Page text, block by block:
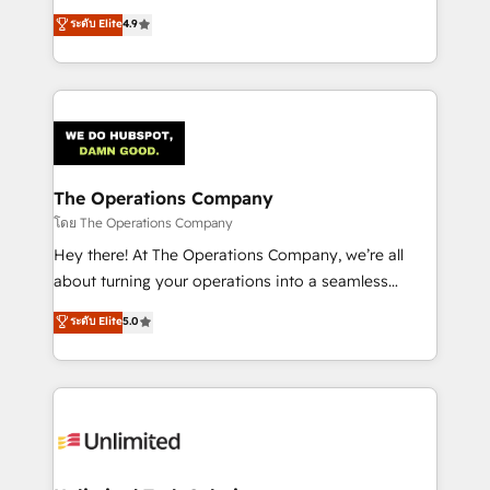
creativity to achieve measurable results. Founded in
Barcelona and operating across Spain, LATAM, and
the UK, we support global companies in building
smarter marketing, sales, and customer success
Iberia (Spain & Portugal), we combine human insight
with intelligent automation to drive sustainable
growth. Our multidisciplinary team designs solutions
that simplify complexity, boost performance, and
turn innovation into real impact. 🌍 Highlights •
HubSpot Partner since 2012 • 2022 EMEA Impact
projects • Clients in 30+ industries • Proprietary
technology for integrations • Multilingual team:
ระดับ Elite4.9
The Operations Company
โดย The Operations Company
Hey there! At The Operations Company, we’re all
about turning your operations into a seamless
experience that powers real results. We specialize in
transforming complex systems into efficient,
scalable solutions that work across your entire
organization. We’re a unique blend of deep HubSpot
operational know-how. We know that no two
ระดับ Elite5.0